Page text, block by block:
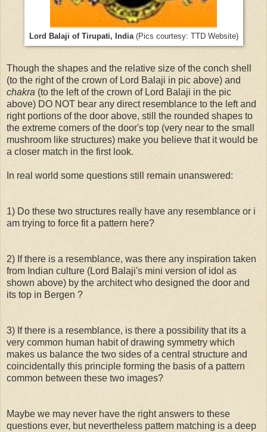
Lord Balaji of Tirupati, India(Pics courtesy: TTD Website)
Though the shapes and the relative size of the conch shell
(to the right of the crown of Lord Balaji in pic above) and
chakra (to the left of the crown of Lord Balaji in the pic
above) DO NOT bear any direct resemblance to the left and
right portions of the door above, still the rounded shapes to
the extreme corners of the door's top (very near to the small
mushroom like structures) make you believe that it would be
a closer match in the first look.
In real world some questions still remain unanswered:
1) Do these two structures really have any resemblance or i
am trying to force fit a pattern here?
2) If there is a resemblance, was there any inspiration taken
from Indian culture (Lord Balaji's mini version of idol as
shown above) by the architect who designed the door and
its top in Bergen ?
3) If there is a resemblance, is there a possibility that its a
very common human habit of drawing symmetry which
makes us balance the two sides of a central structure and
coincidentally this principle forming the basis of a pattern
common between these two images?
Maybe we may never have the right answers to these
questions ever, but nevertheless pattern matching is a deep